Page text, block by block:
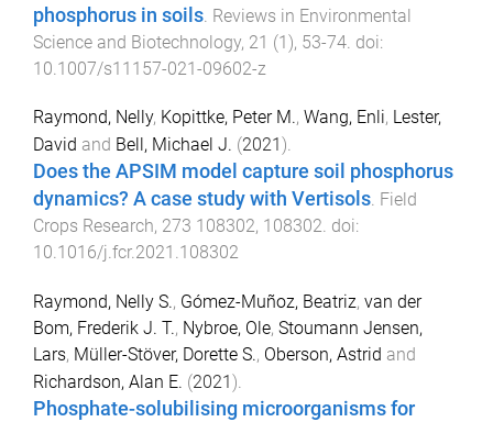
phosphorus in soils Reviews in Environmental
Science and Biotechnology, 21 (1), 53-74 . doi:
10.1007/s11157-021-09602-z
Raymond, Nelly, Kopittke, Peter M., Wang, Enli, Lester,
David and Bell, Michael J. (2021 ).
Does the APSIM model capture soil phosphorus
dynamics? A case study with Vertisols. Field
Crops Research, 273 108302, 108302. doi:
10.1016/j.fcr.2021.108302
Raymond, Nelly S., Gómez-Muñoz, Beatriz, van der
Bom, Frederik J. T., Nybroe, Ole, Stoumann Jensen,
Lars, Müller-Stöver, Dorette S., Oberson, Astrid and
Richardson, Alan E. (2021 ).
Phosphate-solubilising microorganisms for